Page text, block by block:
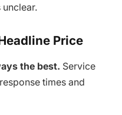
unclear.
Price
the best. Service
times and